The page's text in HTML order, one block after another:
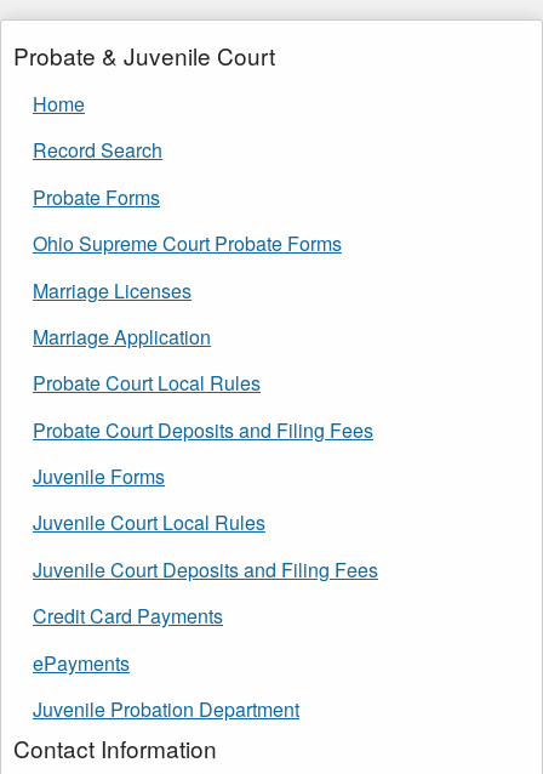
Probate & Juvenile Court
Home
Record Search
Probate Forms
Ohio Supreme Court Probate Forms
Marriage Licenses
Marriage Application
Probate Court Local Rules
Probate Court Deposits and Filing Fees
Juvenile Forms
Juvenile Court Local Rules
Juvenile Court Deposits and Filing Fees
Credit Card Payments
ePayments
Juvenile Probation Department
Contact Information